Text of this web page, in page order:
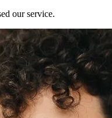
our service.